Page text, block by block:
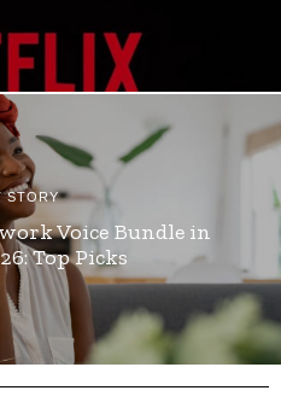
STORY
Voice Bundle in
Top Picks